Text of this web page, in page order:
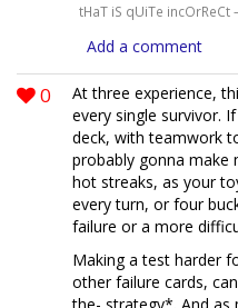
tHaT iS qUiTe
Add a comment
0
At three experience,
every single survivor.
deck, with teamwork
probably gonna make
hot streaks, as your
every turn, or four
failure or a more
Making a test harder
other failure cards,
the- strategy*. And as